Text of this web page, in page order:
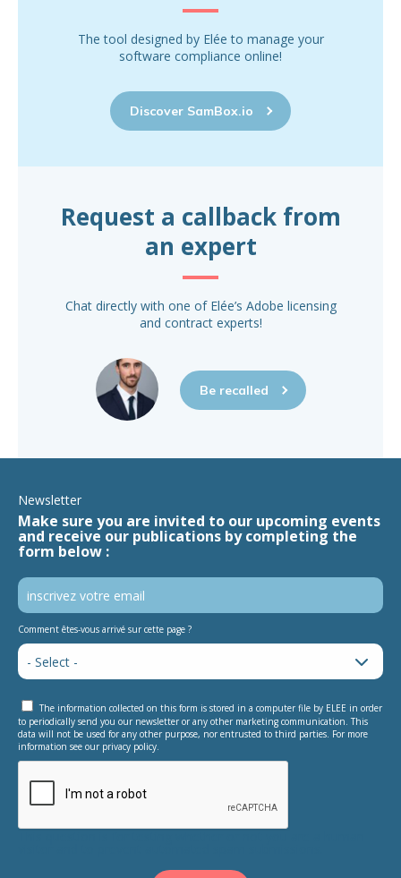
The tool designed by Elée to manage your
software compliance online!
Discover SamBox.io
Request a callback from
an expert
Chat directly with one of Elée’s Adobe licensing
and contract experts!
Be recalled
Newsletter
Make sure you are invited to our upcoming events
and receive our publications by completing the
form below :
Comment êtes-vous arrivé sur cette page ?
The information collected on this form is stored in a computer file by ELEE in order
to periodically send you our newsletter or any other marketing communication. This
data will not be used for any other purpose, nor entrusted to third parties. For more
information see our privacy policy.